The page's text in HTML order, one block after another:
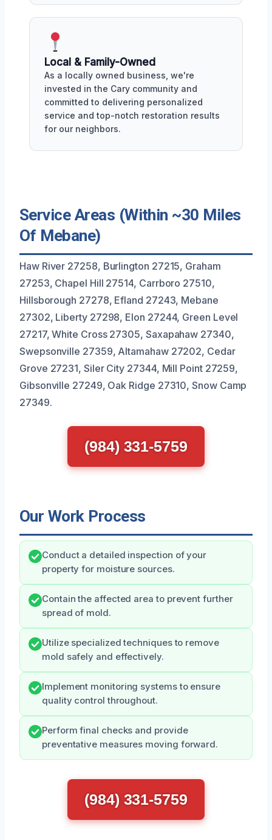
Local & Family-Owned
As a locally owned business, we're
invested in the Cary community and
committed to delivering personalized
service and top-notch restoration results
for our neighbors.
Service Areas (Within ~30 Miles
Of Mebane)
Haw River 27258, Burlington 27215, Graham
27253, Chapel Hill 27514, Carrboro 27510,
Hillsborough 27278, Efland 27243, Mebane
27302, Liberty 27298, Elon 27244, Green Level
27217, White Cross 27305, Saxapahaw 27340,
Swepsonville 27359, Altamahaw 27202, Cedar
Grove 27231, Siler City 27344, Mill Point 27259,
Gibsonville 27249, Oak Ridge 27310, Snow Camp
27349.
(984) 331-5759
Our Work Process
Conduct a detailed inspection of your
property for moisture sources.
Contain the affected area to prevent further
spread of mold.
Utilize specialized techniques to remove
mold safely and effectively.
Implement monitoring systems to ensure
quality control throughout.
Perform final checks and provide
preventative measures moving forward.
(984) 331-5759